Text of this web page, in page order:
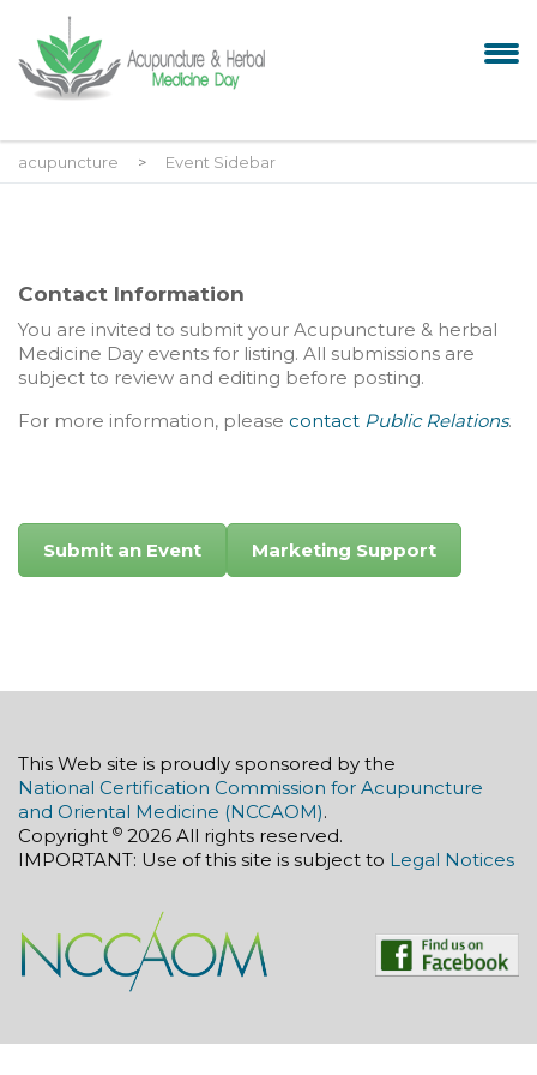
acupuncture > Event Sidebar
Contact Information
You are invited to submit your Acupuncture & herbal
Medicine Day events for listing. All submissions are
subject to review and editing before posting.
For more information, please contact Public Relations.
Submit an Event Marketing Support
This Web site is proudly sponsored by the
National Certification Commission for Acupuncture
and Oriental Medicine (NCCAOM).
Copyright © 2026 All rights reserved.
IMPORTANT: Use of this site is subject to Legal Notices